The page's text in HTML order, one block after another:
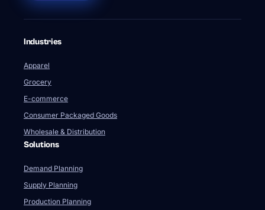
Industries
Apparel
Grocery
E-commerce
Consumer Packaged Goods
Wholesale & Distribution
Solutions
Demand Planning
Supply Planning
Production Planning